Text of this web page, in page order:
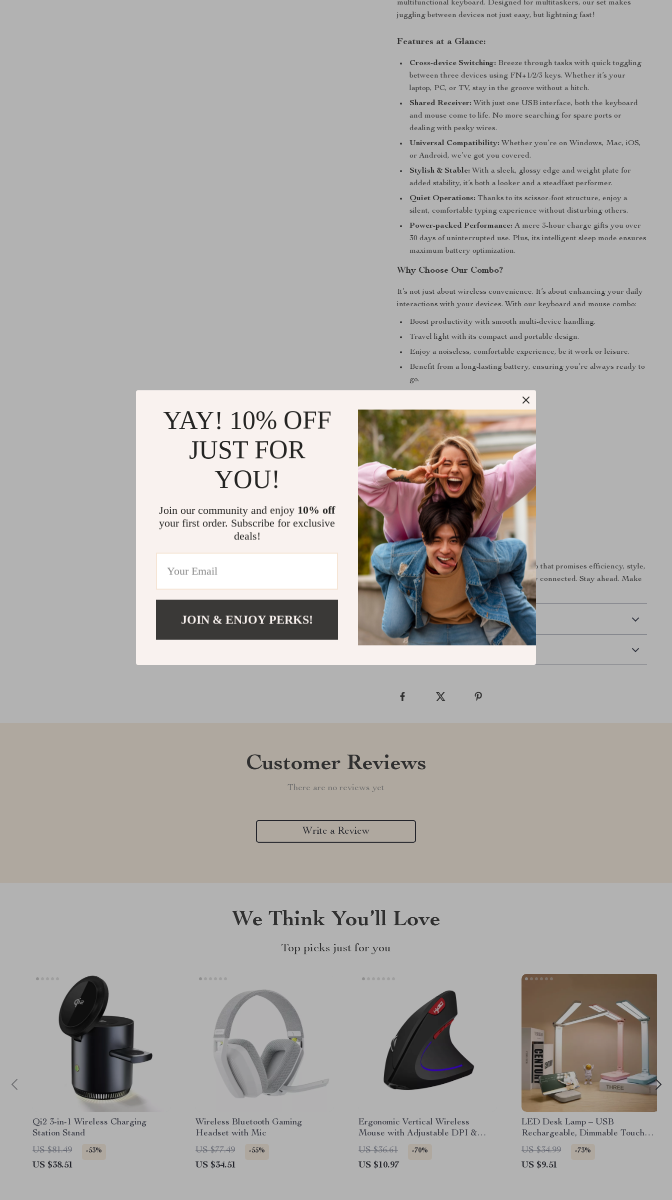
multifunctional keyboard. Designed for multitaskers, our set makes
juggling between devices not just easy, but lightning fast!
Features at a Glance:
Cross-device Switching: Breeze through tasks with quick toggling
between three devices using FN+1/2/3 keys. Whether it’s your
laptop, PC, or TV, stay in the groove without a hitch.
Shared Receiver: With just one USB interface, both the keyboard
and mouse come to life. No more searching for spare ports or
dealing with pesky wires.
Universal Compatibility: Whether you’re on Windows, Mac, iOS,
or Android, we’ve got you covered.
Stylish & Stable: With a sleek, glossy edge and weight plate for
added stability, it’s both a looker and a steadfast performer.
Quiet Operations: Thanks to its scissor-foot structure, enjoy a
silent, comfortable typing experience without disturbing others.
Power-packed Performance: A mere 3-hour charge gifts you over
30 days of uninterrupted use. Plus, its intelligent sleep mode ensures
maximum battery optimization.
Why Choose Our Combo?
It’s not just about wireless convenience. It’s about enhancing your daily
interactions with your devices. With our keyboard and mouse combo:
Boost productivity with smooth multi-device handling.
Travel light with its compact and portable design.
Enjoy a noiseless, comfortable experience, be it work or leisure.
Benefit from a long-lasting battery, ensuring you’re always ready to
go.
Style: Standard
Interface Type: USB, Bluetooth
Operation Style: Capacitive
Language: English
Keyboard Standard: 109 Keys
Application: Desktop
Type: Bluetooth Wireless
Certification: CE
Make the Switch Today!
Upgrade your tech arsenal with a combo that promises efficiency, style,
and top-tier performance. Don’t just stay connected. Stay ahead. Make
the smart choice. Add to cart now!
Shipping & Delivery
Customer Reviews
There are no reviews yet
Write a Review
We Think You’ll Love
Top picks just for you
Qi2 3-in-1 Wireless Charging
Station Stand
US $81.49
-53%
US $38.51
Wireless Bluetooth Gaming
Headset with Mic
US $77.49
-55%
US $34.51
Ergonomic Vertical Wireless
Mouse with Adjustable DPI &
Rechargeable Battery
US $36.61 -70%
US $10.97
LED Desk Lamp – USB
Rechargeable, Dimmable Touch
Lamp for Eye Protection
US $34.99 -73%
US $9.51
YAY! 10% OFF
JUST FOR
YOU!
Join our community and enjoy 10% off
your first order. Subscribe for exclusive
deals!
JOIN & ENJOY PERKS!